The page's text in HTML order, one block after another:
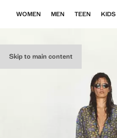
Skip to main content
WOMEN MEN TEEN KIDS